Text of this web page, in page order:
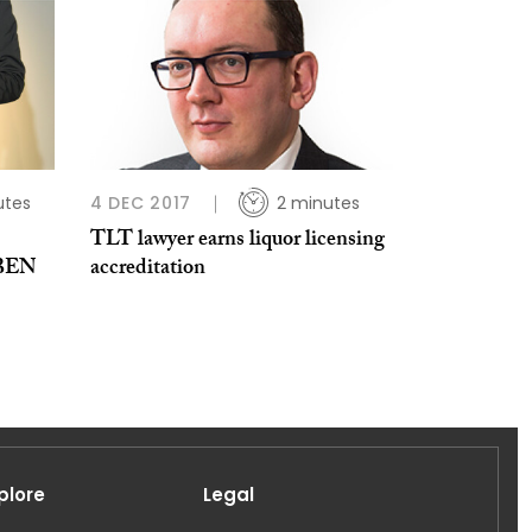
4 DEC 2017 2 minutes
TLT lawyer earns liquor licensing
accreditation
Legal